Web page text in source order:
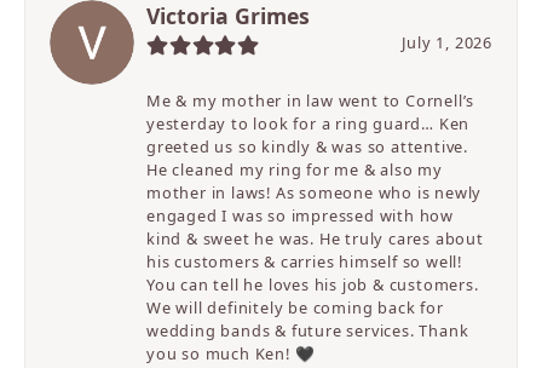
Victoria Grimes
July 1, 2026
Me & my mother in law went to Cornell’s
yesterday to look for a ring guard… Ken
greeted us so kindly & was so attentive.
He cleaned my ring for me & also my
mother in laws! As someone who is newly
engaged I was so impressed with how
kind & sweet he was. He truly cares about
his customers & carries himself so well!
You can tell he loves his job & customers.
We will definitely be coming back for
wedding bands & future services. Thank
you so much Ken! 🖤